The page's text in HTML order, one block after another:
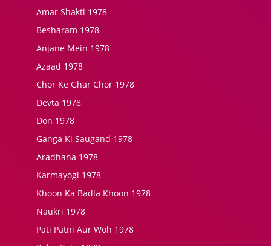
Amar Shakti 1978
Besharam 1978
Anjane Mein 1978
Azaad 1978
Chor Ke Ghar Chor 1978
Devta 1978
Don 1978
Ganga Ki Saugand 1978
Aradhana 1978
Karmayogi 1978
Khoon Ka Badla Khoon 1978
Naukri 1978
Pati Patni Aur Woh 1978